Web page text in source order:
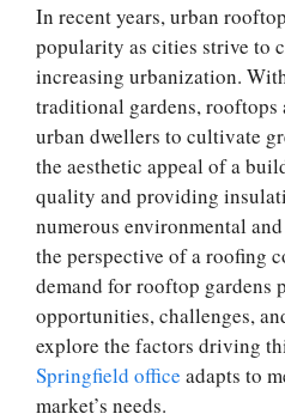
In recent years, urban
popularity as cities strive to
increasing urbanization.
traditional gardens,
urban dwellers to cultivate
the aesthetic appeal of a
quality and providing
numerous environmental
the perspective of a roofing
demand for rooftop gardens
opportunities, challenges,
explore the factors driving
Springfield office adapts to
market’s needs.